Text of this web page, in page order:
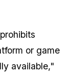
or game
available,"